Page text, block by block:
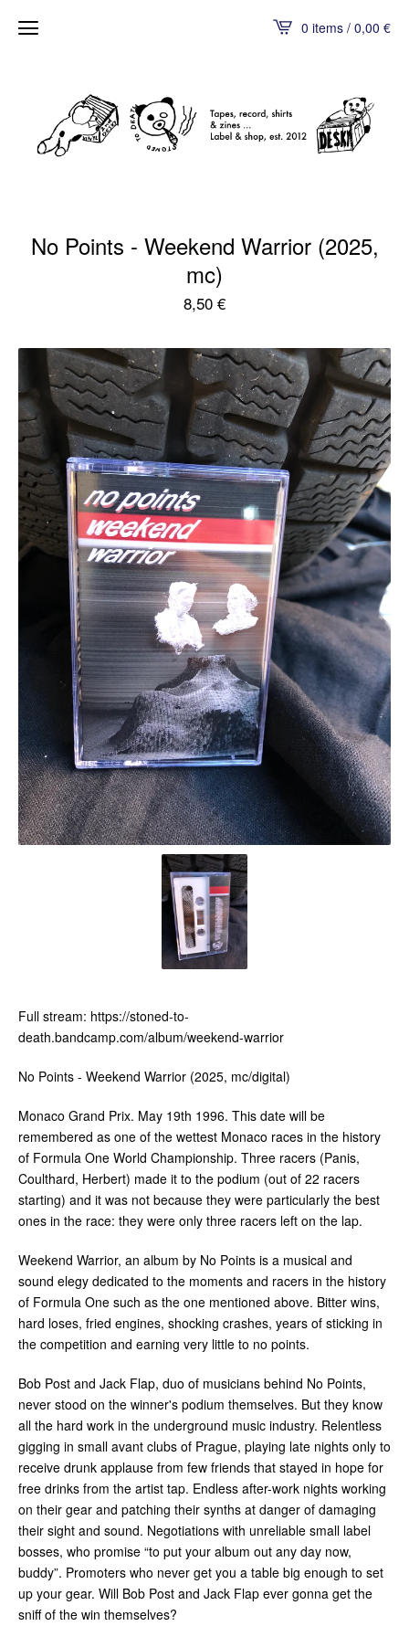
0 items / 0,00 €
No Points - Weekend Warrior (2025,
mc)
8,50 €
Full stream: https://stoned-to-
death.bandcamp.com/album/weekend-warrior
No Points - Weekend Warrior (2025, mc/digital)
Monaco Grand Prix. May 19th 1996. This date will be
remembered as one of the wettest Monaco races in the history
of Formula One World Championship. Three racers (Panis,
Coulthard, Herbert) made it to the podium (out of 22 racers
starting) and it was not because they were particularly the best
ones in the race: they were only three racers left on the lap.
Weekend Warrior, an album by No Points is a musical and
sound elegy dedicated to the moments and racers in the history
of Formula One such as the one mentioned above. Bitter wins,
hard loses, fried engines, shocking crashes, years of sticking in
the competition and earning very little to no points.
Bob Post and Jack Flap, duo of musicians behind No Points,
never stood on the winner's podium themselves. But they know
all the hard work in the underground music industry. Relentless
gigging in small avant clubs of Prague, playing late nights only to
receive drunk applause from few friends that stayed in hope for
free drinks from the artist tap. Endless after-work nights working
on their gear and patching their synths at danger of damaging
their sight and sound. Negotiations with unreliable small label
bosses, who promise “to put your album out any day now,
buddy”. Promoters who never get you a table big enough to set
up your gear. Will Bob Post and Jack Flap ever gonna get the
sniff of the win themselves?